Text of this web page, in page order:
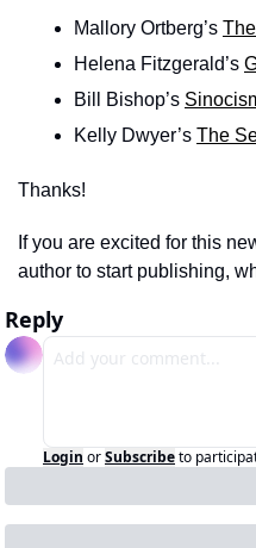
Mallory Ortberg’s
Helena Fitzgerald’s
Bill Bishop’s
Kelly Dwyer’s The
Thanks!
If you are excited for this
author to start publishing,
Reply
Login orSubscribeto